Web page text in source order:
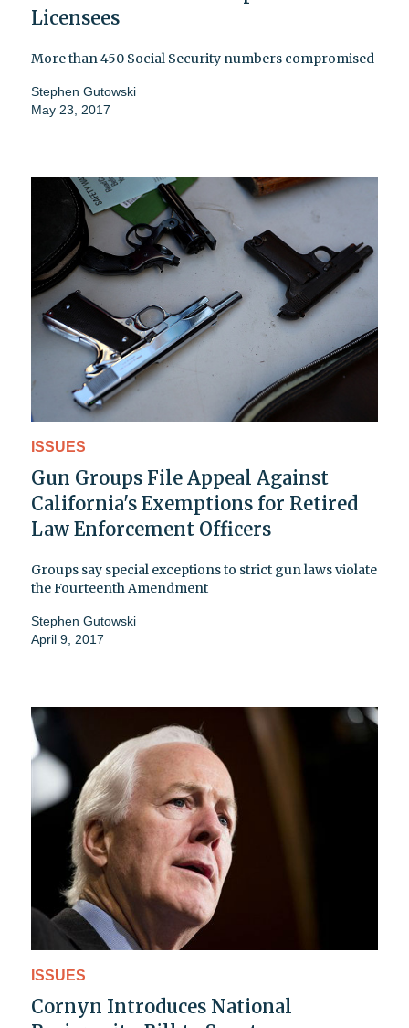
Licensees
More than 450 Social Security numbers compromised
Stephen Gutowski
May 23, 2017
ISSUES
Gun Groups File Appeal Against
California's Exemptions for Retired
Law Enforcement Officers
Groups say special exceptions to strict gun laws violate
the Fourteenth Amendment
Stephen Gutowski
April 9, 2017
ISSUES
Cornyn Introduces National